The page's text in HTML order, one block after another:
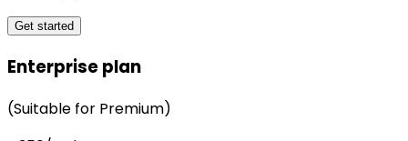
Get started
Enterprise plan
(Suitable for Premium)